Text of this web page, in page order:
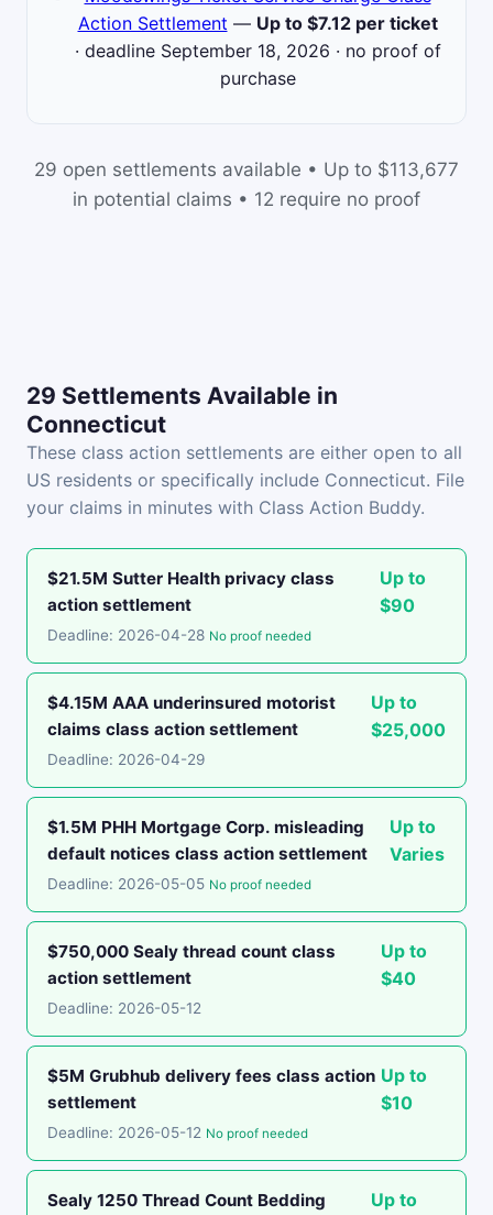
Action Settlement — Up to $7.12 per ticket
· deadline September 18, 2026 · no proof of
purchase
29 open settlements available • Up to $113,677
in potential claims • 12 require no proof
29 Settlements Available in
Connecticut
These class action settlements are either open to all
US residents or specifically include Connecticut. File
your claims in minutes with Class Action Buddy.
$21.5M Sutter Health privacy class
action settlement
Up to
$90
Deadline: 2026-04-28 No proof needed
$4.15M AAA underinsured motorist
claims class action settlement
Up to
$25,000
Deadline: 2026-04-29
$1.5M PHH Mortgage Corp. misleading
default notices class action settlement
Up to
Varies
Deadline: 2026-05-05 No proof needed
$750,000 Sealy thread count class
action settlement
Up to
$40
Deadline: 2026-05-12
$5M Grubhub delivery fees class action
settlement
Up to
$10
Deadline: 2026-05-12 No proof needed
Sealy 1250 Thread Count Bedding
Up to